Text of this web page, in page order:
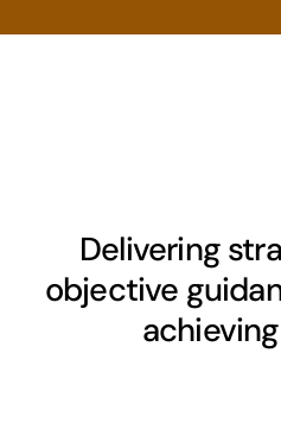
Delivering
objective